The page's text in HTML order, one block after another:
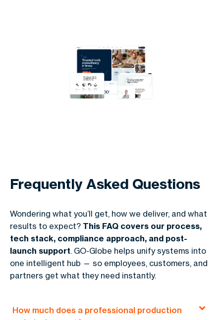
Frequently Asked Questions
Wondering what you’ll get, how we deliver, and what
results to expect? This FAQ covers our process,
tech stack, compliance approach, and post-
launch support. GO-Globe helps unify systems into
one intelligent hub — so employees, customers, and
partners get what they need instantly.
How much does a professional production